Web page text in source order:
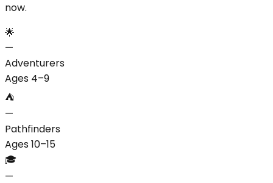
now.
🌟
—
Adventurers
Ages 4–9
⛺
—
Pathfinders
Ages 10–15
🎓
—